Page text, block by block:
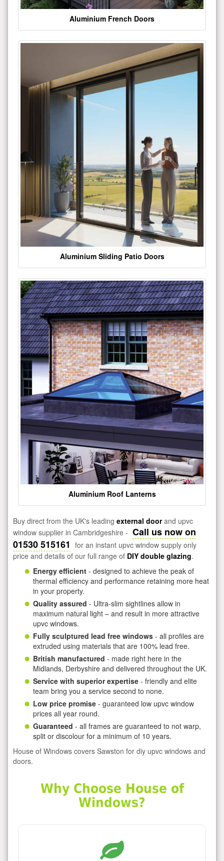
Aluminium French Doors
Aluminium Sliding Patio Doors
Aluminium Roof Lanterns
Buy direct from the UK's leading external doorand upvc
window supplier in Cambridgeshire - Call us now on
01530 515161 for an instant upvc window supply only
price and details of our full range of DIY double glazing.
Energy efficient - designed to achieve the peak of
thermal efficiency and performance retaining more heat
in your property.
Quality assured - Ultra-slim sightlines allow in
maximum natural light – and result in more attractive
upvc windows.
Fully sculptured lead free windows - all profiles are
extruded using materials that are 100% lead free.
British manufactured - made right here in the
Midlands, Derbyshire and delivered throughout the UK.
Service with superior expertise - friendly and elite
team bring you a service second to none.
Low price promise - guaranteed low upvc window
prices all year round.
Guaranteed - all frames are guaranteed to not warp,
split or discolour for a minimum of 10 years.
House of Windows covers Sawston for diy upvc windows and
doors.
Why Choose House of
Windows?